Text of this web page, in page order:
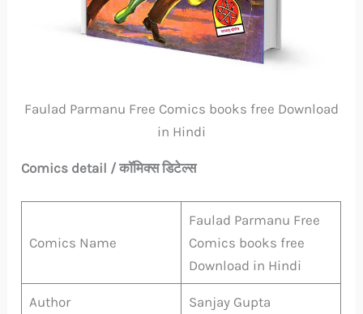
Faulad Parmanu Free Comics books free Download
in Hindi
Comics detail / कॉमिक्स डिटेल्स
Comics Name
Faulad Parmanu Free
Comics books free
Download in Hindi
Author Sanjay Gupta